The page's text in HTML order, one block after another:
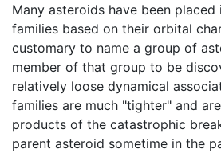
Many asteroids have been placed
families based on their orbital
customary to name a group of
member of that group to be
relatively loose dynamical
families are much "tighter" and
products of the catastrophic
parent asteroid sometime in the